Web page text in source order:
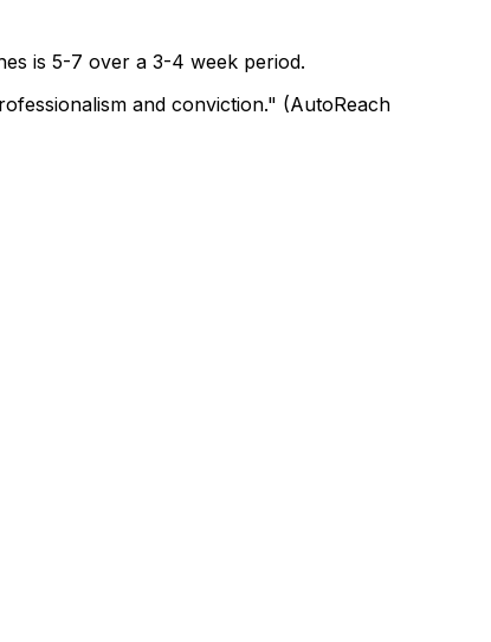
is 5-7 over a 3-4 week period.
and conviction." (AutoReach